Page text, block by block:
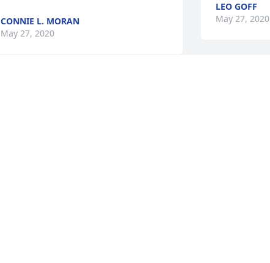
CONNIE L. MORAN
May 27, 2020
LEO GOFF
May 27, 2020